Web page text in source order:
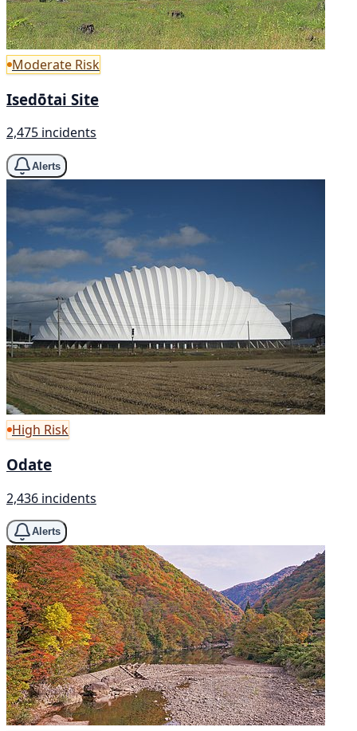
Moderate Risk
Isedōtai Site
2,475 incidents
Alerts
High Risk
Odate
2,436 incidents
Alerts